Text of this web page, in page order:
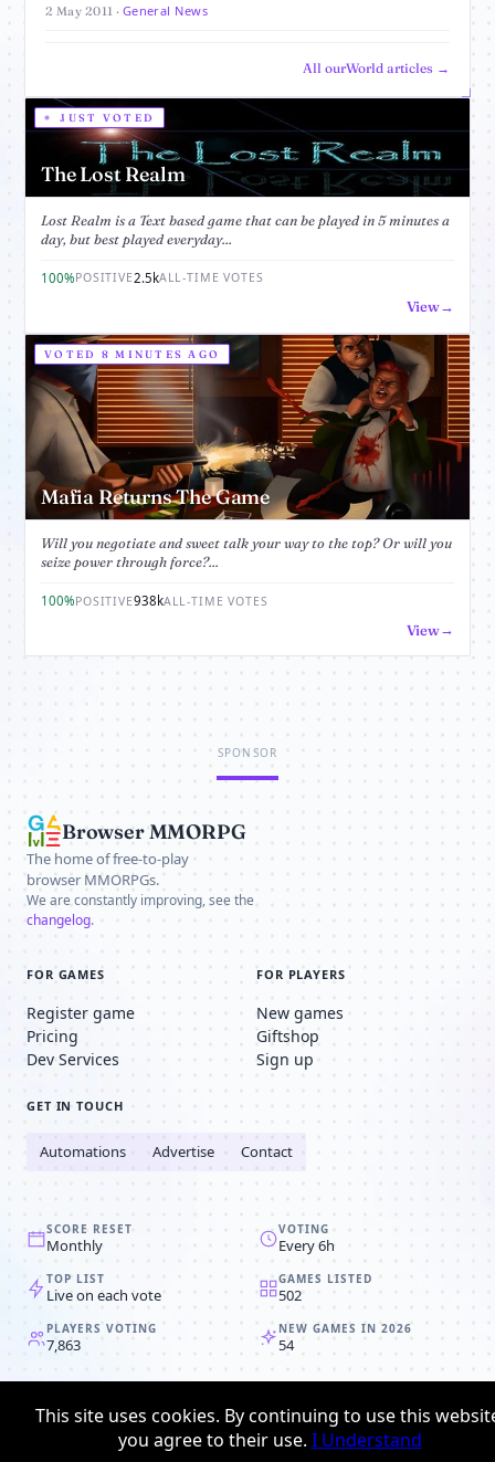
2 May 2011 · General News
All ourWorld articles →
JUST VOTED
The Lost Realm
Lost Realm is a Text based game that can be played in 5 minutes a
day, but best played everyday...
100%POSITIVE2.5kALL-TIME VOTES
View
VOTED 8 MINUTES AGO
Mafia Returns The Game
Will you negotiate and sweet talk your way to the top? Or will you
seize power through force?...
100%POSITIVE938kALL-TIME VOTES
View
SPONSOR
Browser MMORPG
The home of free-to-play
browser MMORPGs.
We are constantly improving, see the
changelog.
FOR GAMES
Register game
Pricing
Dev Services
FOR PLAYERS
New games
Giftshop
Sign up
GET IN TOUCH
Automations Advertise Contact
SCORE RESET
Monthly
VOTING
Every 6h
TOP LIST
Live on each vote
GAMES LISTED
502
PLAYERS VOTING
7,863
NEW GAMES IN 2026
54
© 2008-2026Browser MMORPG™
Terms & conditions
This site uses cookies. By continuing to use this
you agree to their use. I Understand